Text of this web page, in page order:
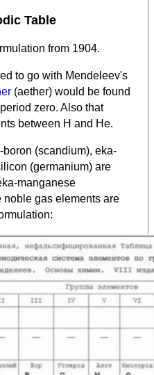
Table
from 1904.
to go with Mendeleev's
(aether) would be found
zero. Also that
between H and He.
(scandium), eka-
(germanium) are
manganese
noble gas elements are